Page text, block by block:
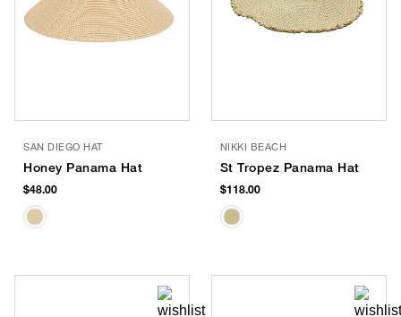
SAN DIEGO HAT
Honey Panama Hat
$48.00
NIKKI BEACH
St Tropez Panama Hat
$118.00